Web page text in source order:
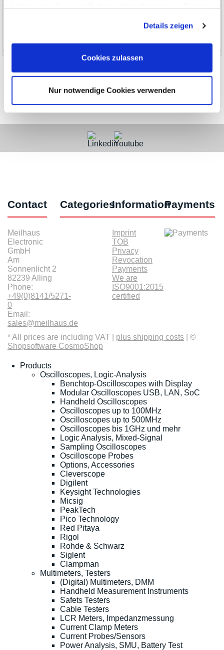
Details zeigen
Cookies zulassen
Nur notwendige Cookies verwenden
Contact
Meilhaus
Electronic
GmbH
Am
Sonnenlicht 2
82239 Alling
Phone:
+49(0)8141/5271-
0
Email:
sales@meilhaus.de
CategoriesInformation
Imprint
TOB
Privacy
Revocation
Payments
We are
ISO9001:2015
certified
Payments
* All prices are including VAT | plus shipping costs | ©
Shopsoftware CosmoShop
Products
Oscilloscopes, Logic-Analysis
Benchtop-Oscilloscopes with Display
Modular Oscilloscopes USB, LAN, SoC
Handheld Oscilloscopes
Oscilloscopes up to 100MHz
Oscilloscopes up to 500MHz
Oscilloscopes bis 1GHz und mehr
Logic Analysis, Mixed-Signal
Sampling Oscilloscopes
Oscilloscope Probes
Options, Accessories
Cleverscope
Digilent
Keysight Technologies
Micsig
PeakTech
Pico Technology
Red Pitaya
Rigol
Rohde & Schwarz
Siglent
Clampman
Multimeters, Testers
(Digital) Multimeters, DMM
Handheld Measurement Instruments
Safets Testers
Cable Testers
LCR Meters, Impedanzmessung
Current Clamp Meters
Current Probes/Sensors
Power Analysis, SMU, Battery Test